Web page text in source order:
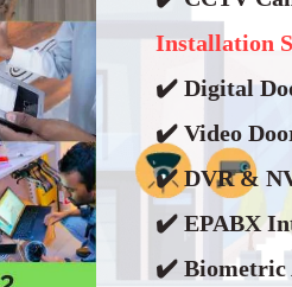
Installation
✔️ Digital
✔️ Video
✔️ DVR &
✔️ EPABX
✔️ Biometric